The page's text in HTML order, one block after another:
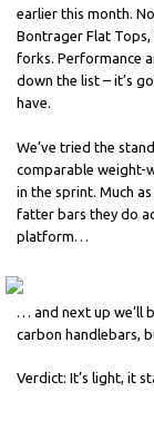
earlier this month.
Bontrager Flat
forks. Performance
down the list – it’s
have.
We’ve tried the
comparable weight-
in the sprint. Much
fatter bars they do
platform…
… and next up we’ll
carbon handlebars,
Verdict: It’s light, it